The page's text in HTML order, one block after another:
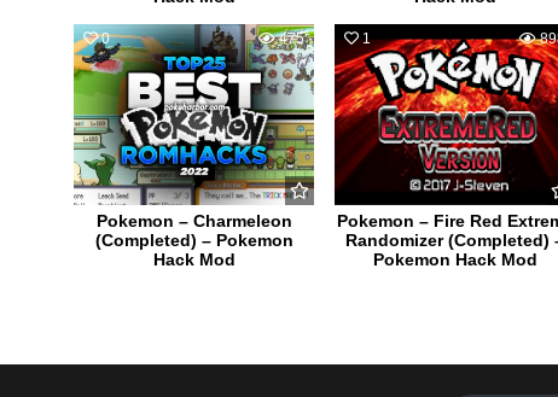
0 475
Pokemon – Charmeleon
(Completed) – Pokemon
Hack Mod
1
Pokemon – Fire Red
Randomizer (Completed)
Pokemon Hack Mod